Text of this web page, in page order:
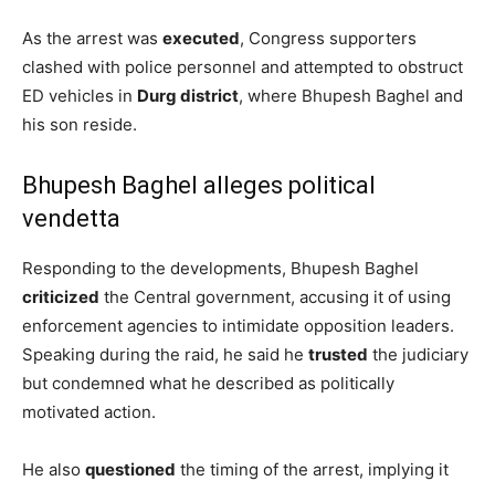
As the arrest was executed, Congress supporters
clashed with police personnel and attempted to obstruct
ED vehicles in Durg district, where Bhupesh Baghel and
his son reside.
Bhupesh Baghel alleges political
vendetta
Responding to the developments, Bhupesh Baghel
criticized the Central government, accusing it of using
enforcement agencies to intimidate opposition leaders.
Speaking during the raid, he said he trusted the judiciary
but condemned what he described as politically
motivated action.
He also questioned the timing of the arrest, implying it